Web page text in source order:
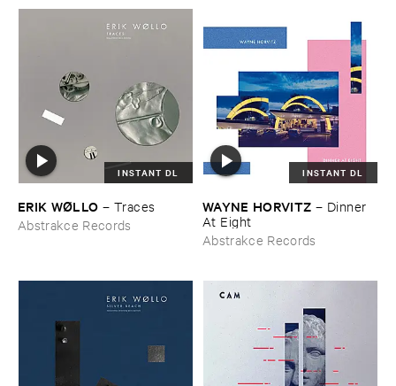
INSTANT DL
ERIK ​WØ​LLO – Traces
Abstrakce Records
INSTANT DL
WAYNE ​HORVITZ – Dinner ​
At ​Eight
Abstrakce Records